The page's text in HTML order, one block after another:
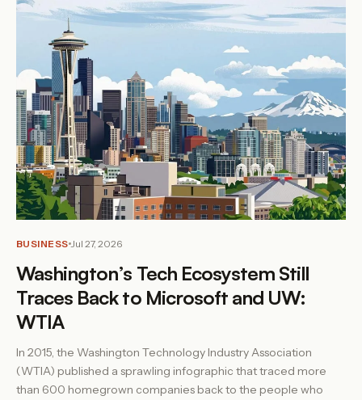
BUSINESS Jul 27, 2026
Washington’s Tech Ecosystem Still
Traces Back to Microsoft and UW:
WTIA
In 2015, the Washington Technology Industry Association
(WTIA) published a sprawling infographic that traced more
than 600 homegrown companies back to the people who